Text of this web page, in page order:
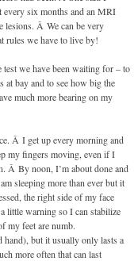
every six months and an MRI
lesions. Â We can be very
rules we have to live by!
we have been waiting for – to
at bay and to see how big the
much more bearing on my
Â I get up every morning and
my fingers moving, even if I
Â By noon, I’m about done and
sleeping more than ever but it
the right side of my face
little warning so I can stabilize
my feet are numb.
but it usually only lasts a
more often that can last